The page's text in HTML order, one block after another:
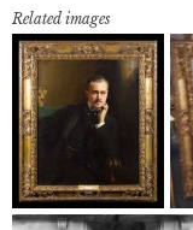
Related images